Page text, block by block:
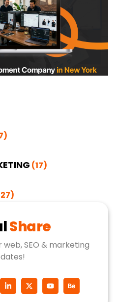
(17)
Share
SEO & marketing